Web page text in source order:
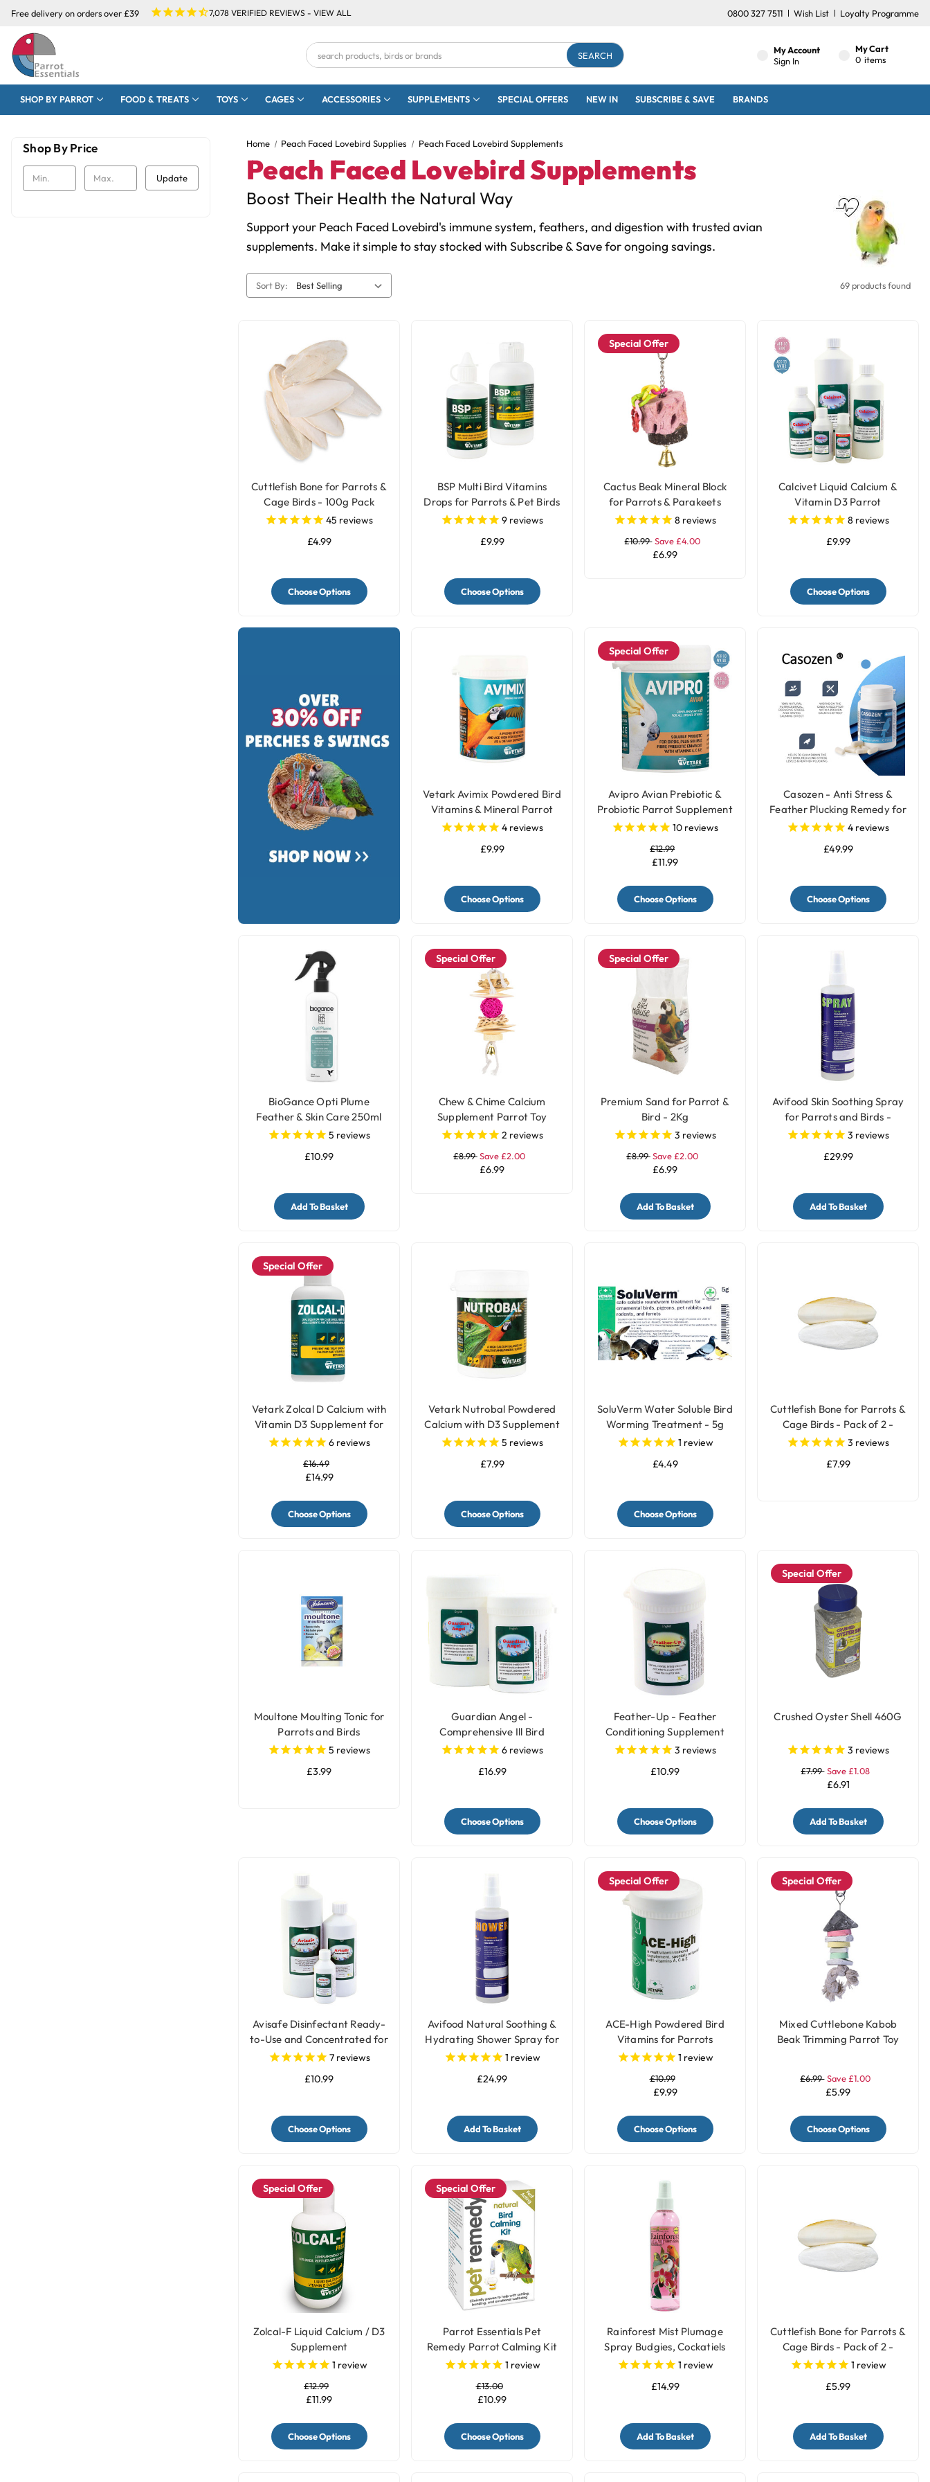
Free delivery on orders over £39 7,078 VERIFIED REVIEWS - VIEW ALL 0800 327 7511 Wish List Loyalty Programme
My Account
Sign In
My Cart
0 items
Search
Keyword:
SHOP BY PARROT FOOD & TREATS TOYS CAGES ACCESSORIES SUPPLEMENTS SPECIAL OFFERS NEW IN SUBSCRIBE & SAVE BRANDS
Shop By Price
Update
Home Peach Faced Lovebird Supplies Peach Faced Lovebird Supplements
Peach Faced Lovebird Supplements
Boost Their Health the Natural Way
Support your Peach Faced Lovebird's immune system, feathers, and digestion with trusted avian
supplements. Make it simple to stay stocked with Subscribe & Save for ongoing savings.
Sort By: 69 products found
Cuttlefish Bone for Parrots &
Cage Birds - 100g Pack
45 reviews
£4.99
Choose Options
BSP Multi Bird Vitamins
Drops for Parrots & Pet Birds
9 reviews
£9.99
Choose Options
Special Offer
Cactus Beak Mineral Block
for Parrots & Parakeets
8 reviews
£10.99 Save £4.00
£6.99
Calcivet Liquid Calcium &
Vitamin D3 Parrot
Supplement
8 reviews
£9.99
Choose Options
Vetark Avimix Powdered Bird
Vitamins & Mineral Parrot
Supplement
4 reviews
£9.99
Choose Options
Special Offer
Avipro Avian Prebiotic &
Probiotic Parrot Supplement
10 reviews
£12.99
£11.99
Choose Options
Casozen - Anti Stress &
Feather Plucking Remedy for
Parrots
4 reviews
£49.99
Choose Options
BioGance Opti Plume
Feather & Skin Care 250ml
5 reviews
£10.99
Add To Basket
Special Offer
Chew & Chime Calcium
Supplement Parrot Toy
2 reviews
£8.99Save £2.00
£6.99
Special Offer
Premium Sand for Parrot &
Bird - 2Kg
3 reviews
£8.99Save £2.00
£6.99
Add To Basket
Avifood Skin Soothing Spray
for Parrots and Birds -
250ml
3 reviews
£29.99
Add To Basket
Special Offer
Vetark Zolcal D Calcium with
Vitamin D3 Supplement for
Birds6 reviews
£16.49
£14.99
Choose Options
Vetark Nutrobal Powdered
Calcium with D3 Supplement
for Birds
5 reviews
£7.99
Choose Options
SoluVerm Water Soluble Bird
Worming Treatment - 5g
1 review
£4.49
Choose Options
Cuttlefish Bone for Parrots &
Cage Birds - Pack of 2 -
Large
3 reviews
£7.99
Moultone Moulting Tonic for
Parrots and Birds
5 reviews
£3.99
Guardian Angel -
Comprehensive Ill Bird
Supplement
6 reviews
£16.99
Choose Options
Feather-Up - Feather
Conditioning Supplement
3 reviews
£10.99
Choose Options
Special Offer
Crushed Oyster Shell 460G
3 reviews
£7.99 Save £1.08
£6.91
Add To Basket
Avisafe Disinfectant Ready-
to-Use and Concentrated for
Bird Cages
7reviews
£10.99
Choose Options
Avifood Natural Soothing &
Hydrating Shower Spray for
Parrots - 250ml
1 review
£24.99
Add To Basket
Special Offer
ACE-High Powdered Bird
Vitamins for Parrots
1 review
£10.99
£9.99
Choose Options
Special Offer
Mixed Cuttlebone Kabob
Beak Trimming Parrot Toy
£6.99 Save £1.00
£5.99
Choose Options
Special Offer
Zolcal-F Liquid Calcium / D3
Supplement
1 review
£12.99
£11.99
Choose Options
Special Offer
Parrot Essentials Pet
Remedy Parrot Calming Kit
1 review
£13.00
£10.99
Choose Options
Rainforest Mist Plumage
Spray Budgies, Cockatiels
etc - 8oz
1 review
£14.99
Add To Basket
Cuttlefish Bone for Parrots &
Cage Birds - Pack of 2 -
Medium1 review
£5.99
Add To Basket